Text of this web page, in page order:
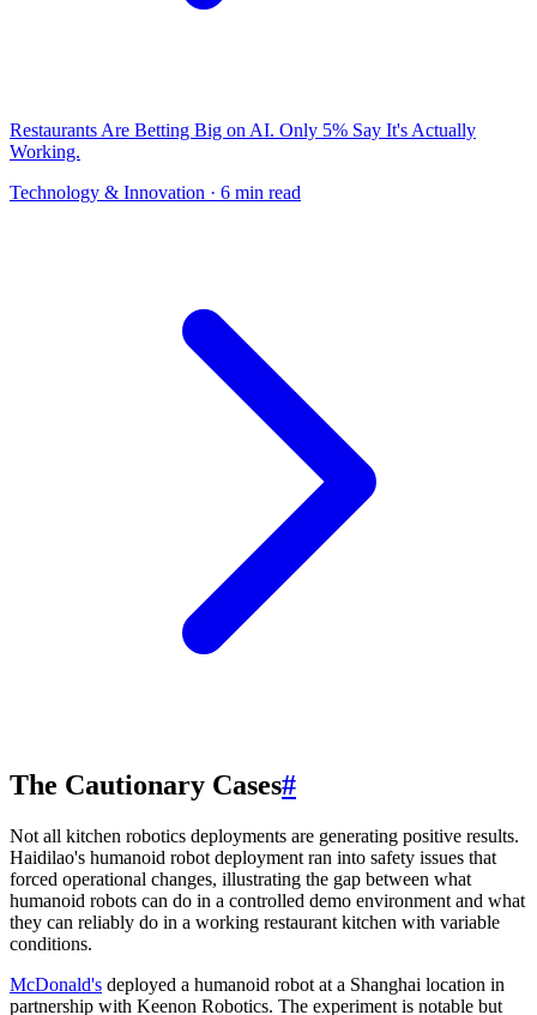
Restaurants Are Betting Big on AI. Only 5% Say It's Actually
Working.
Technology & Innovation · 6 min read
The Cautionary Cases#
Not all kitchen robotics deployments are generating positive results.
Haidilao's humanoid robot deployment ran into safety issues that
forced operational changes, illustrating the gap between what
humanoid robots can do in a controlled demo environment and what
they can reliably do in a working restaurant kitchen with variable
conditions.
McDonald's deployed a humanoid robot at a Shanghai location in
partnership with Keenon Robotics. The experiment is notable but